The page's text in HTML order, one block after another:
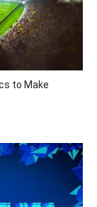
to Make